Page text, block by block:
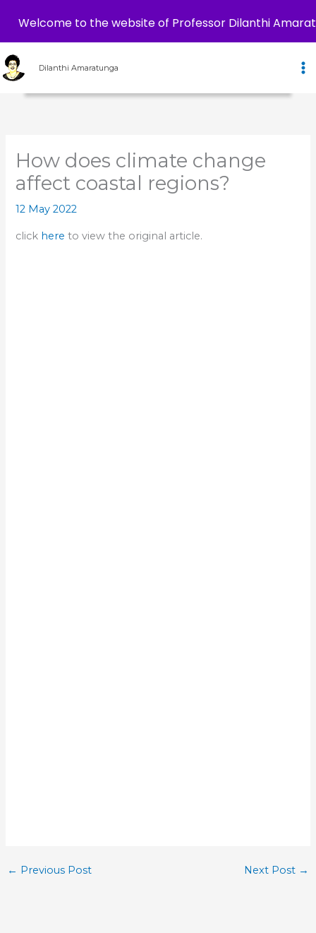
to
content
Dilanthi Amaratunga
How does climate change
affect coastal regions?
12 May 2022
click hereto view the original article.
← Previous Post Next Post →
Welcome to the website of Professor Dilanthi